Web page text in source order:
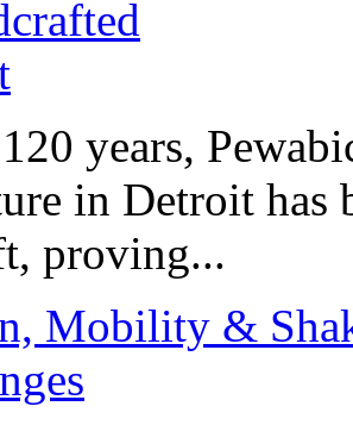
years,
in Detroit has
proving...
Mobility &